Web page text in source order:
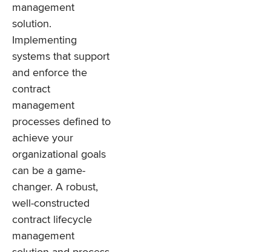
management
solution.
Implementing
systems that support
and enforce the
contract
management
processes defined to
achieve your
organizational goals
can be a game-
changer. A robust,
well-constructed
contract lifecycle
management